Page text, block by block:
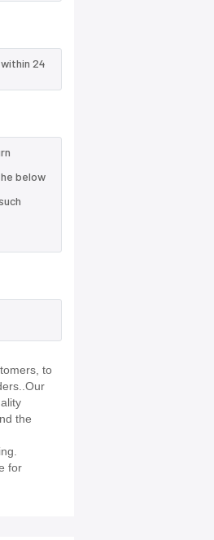
24
below
to
the
for